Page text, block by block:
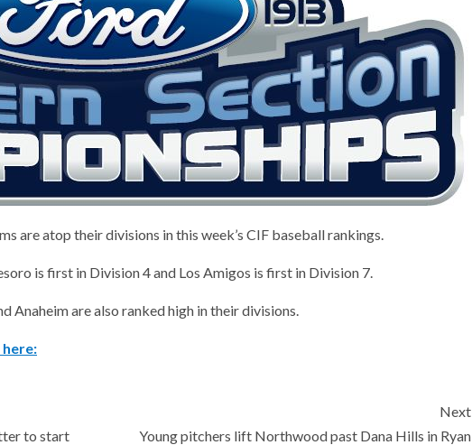
are atop their divisions in this week’s CIF baseball rankings.
is first in Division 4 and Los Amigos is first in Division 7.
Anaheim are also ranked high in their divisions.
to start
Next
Young pitchers lift Northwood past Dana Hills in Ryan